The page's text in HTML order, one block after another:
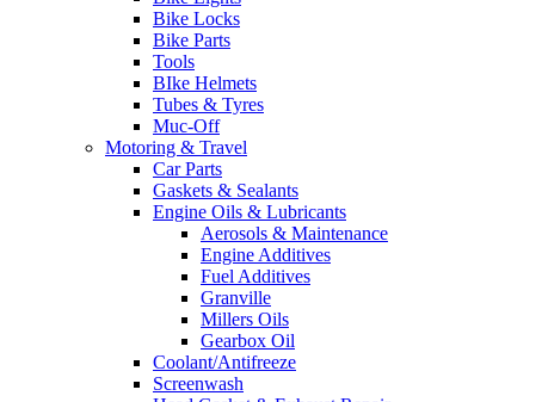
Bike Locks
Bike Parts
Tools
BIke Helmets
Tubes & Tyres
Muc-Off
Motoring & Travel
Car Parts
Gaskets & Sealants
Engine Oils & Lubricants
Aerosols & Maintenance
Engine Additives
Fuel Additives
Granville
Millers Oils
Gearbox Oil
Coolant/Antifreeze
Screenwash